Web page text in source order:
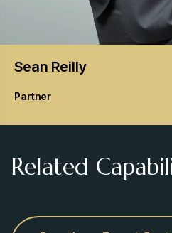
Sean Reilly
Partner
Related